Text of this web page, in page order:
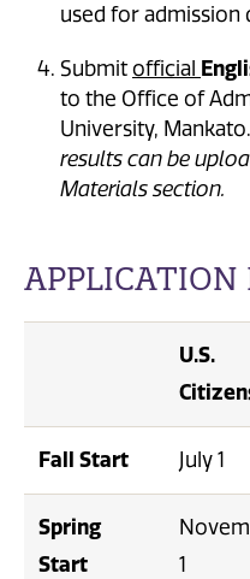
used for admission
Submitofficial
to the Office of
University, Mankato.
results can be
Materials section.
APPLICATION
U.S.
Fall Start July 1
Spring
Start
1